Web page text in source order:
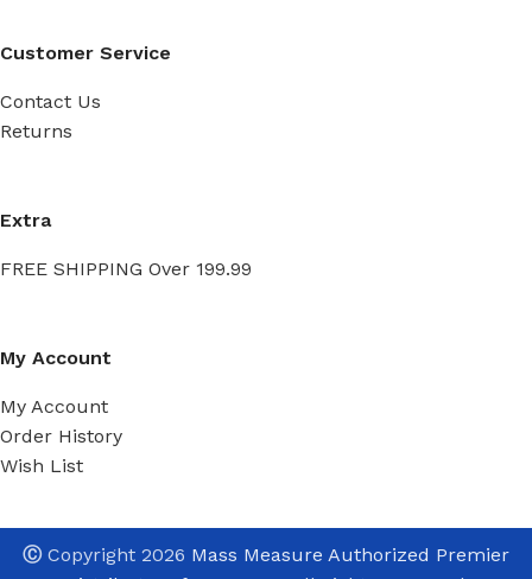
Customer Service
Contact Us
Returns
Extra
FREE SHIPPING Over 199.99
My Account
My Account
Order History
Wish List
ⒸCopyright 2026 Mass Measure Authorized Premier